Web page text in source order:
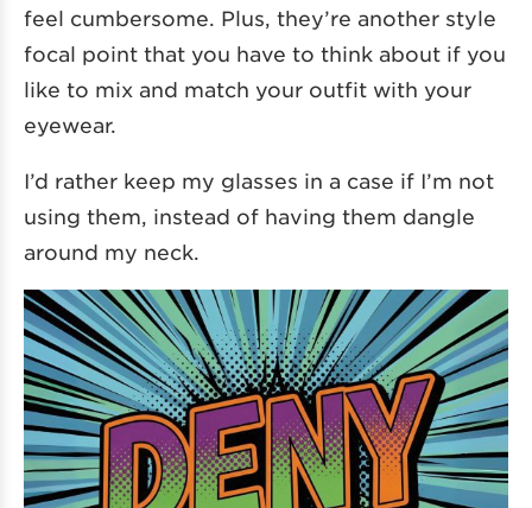
feel cumbersome. Plus, they’re another style
focal point that you have to think about if you
like to mix and match your outfit with your
eyewear.
I’d rather keep my glasses in a case if I’m not
using them, instead of having them dangle
around my neck.